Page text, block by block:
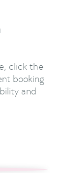
click the
booking
and